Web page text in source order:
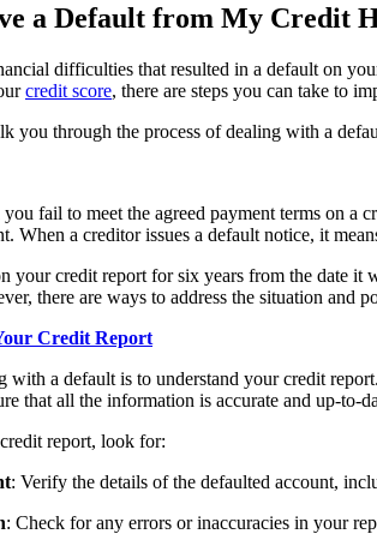
a Default from My Credit
difficulties that resulted in a default on
credit score, there are steps you can take to
you through the process of dealing with a
fail to meet the agreed payment terms on a
When a creditor issues a default notice, it
your credit report for six years from the date
there are ways to address the situation and
Credit Report
with a default is to understand your credit
that all the information is accurate and up-to-
report, look for:
: Verify the details of the defaulted account,
: Check for any errors or inaccuracies in your